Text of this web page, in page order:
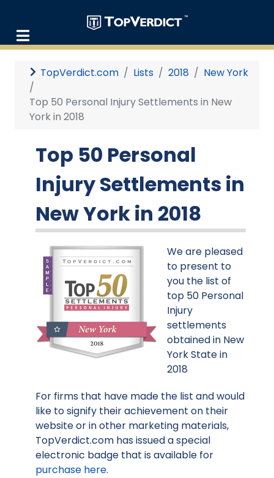
TopVerdict.com Lists 2018 New York
Top 50 Personal Injury Settlements in New
York in 2018
Top 50 Personal
Injury Settlements in
New York in 2018
We are pleased
to present to
you the list of
top 50 Personal
Injury
settlements
obtained in New
York State in
2018
For firms that have made the list and would
like to signify their achievement on their
website or in other marketing materials,
TopVerdict.com has issued a special
electronic badge that is available for
purchase here.